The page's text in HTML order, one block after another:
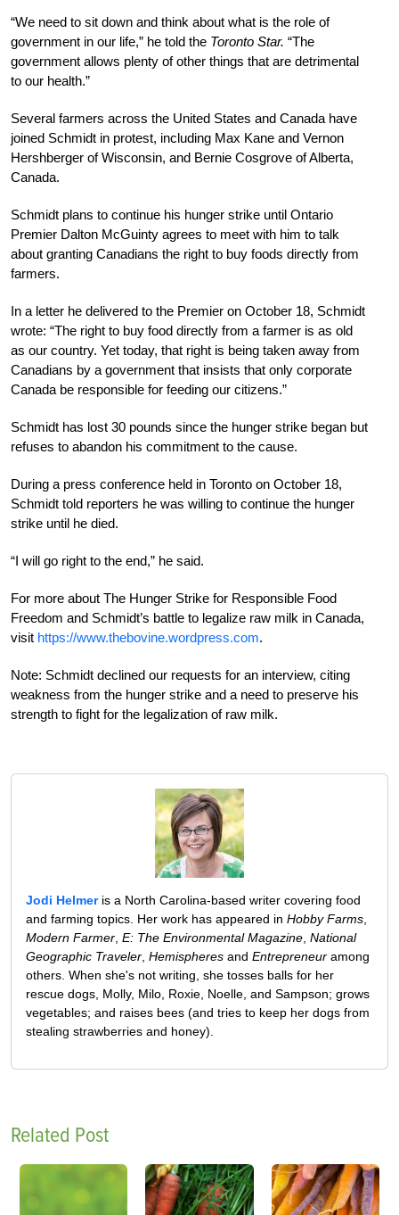
“We need to sit down and think about what is the role of
government in our life,” he told the Toronto Star. “The
government allows plenty of other things that are detrimental
to our health.”
Several farmers across the United States and Canada have
joined Schmidt in protest, including Max Kane and Vernon
Hershberger of Wisconsin, and Bernie Cosgrove of Alberta,
Canada.
Schmidt plans to continue his hunger strike until Ontario
Premier Dalton McGuinty agrees to meet with him to talk
about granting Canadians the right to buy foods directly from
farmers.
In a letter he delivered to the Premier on October 18, Schmidt
wrote: “The right to buy food directly from a farmer is as old
as our country. Yet today, that right is being taken away from
Canadians by a government that insists that only corporate
Canada be responsible for feeding our citizens.”
Schmidt has lost 30 pounds since the hunger strike began but
refuses to abandon his commitment to the cause.
During a press conference held in Toronto on October 18,
Schmidt told reporters he was willing to continue the hunger
strike until he died.
“I will go right to the end,” he said.
For more about The Hunger Strike for Responsible Food
Freedom and Schmidt’s battle to legalize raw milk in Canada,
visit https://www.thebovine.wordpress.com.
Note: Schmidt declined our requests for an interview, citing
weakness from the hunger strike and a need to preserve his
strength to fight for the legalization of raw milk.
Jodi Helmeris a North Carolina-based writer covering food
and farming topics. Her work has appeared in Hobby Farms
Modern Farmer E: The Environmental Magazine National
Geographic Traveler Hemispheres and Entrepreneur among
others. When she's not writing, she tosses balls for her
rescue dogs, Molly, Milo, Roxie, Noelle, and Sampson; grows
vegetables; and raises bees (and tries to keep her dogs from
stealing strawberries and honey).
Related Post